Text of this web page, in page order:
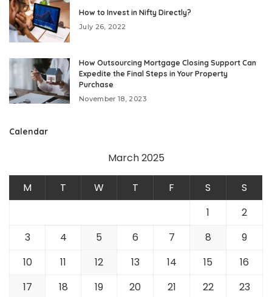
How to Invest in Nifty Directly?
July 26, 2022
How Outsourcing Mortgage Closing Support Can
Expedite the Final Steps in Your Property
Purchase
November 18, 2023
Calendar
March 2025
M T W T F S
S
1
2
3
4 5 6 7 8
9
10
11 12 13 14 15
16
17
18 19 20 21 22 23